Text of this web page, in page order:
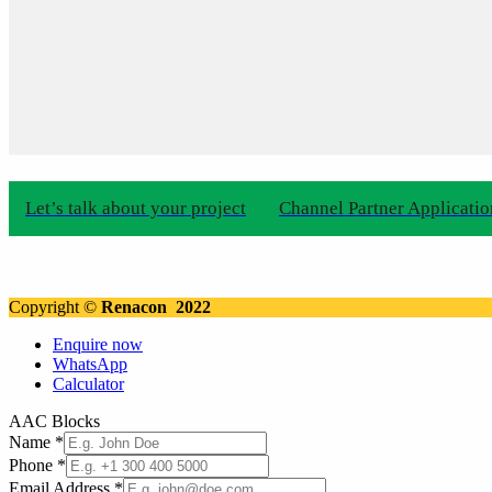
Let’s talk about your project Channel Partner
Copyright © Renacon 2022
Enquire now
WhatsApp
Calculator
AAC Blocks
Name *
Phone *